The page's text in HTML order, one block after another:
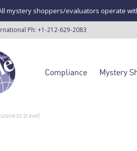
mystery shoppers/evaluators operate
Ph: +1-212-629-2083
Compliance Mystery
travel